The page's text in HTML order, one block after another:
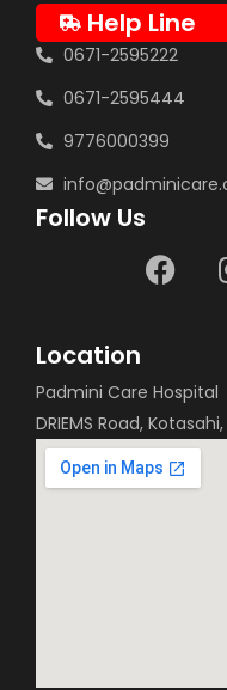
Help Line
0671-2595222
0671-2595444
9776000399
Follow Us
Location
Padmini Care Hospital
DRIEMS Road,